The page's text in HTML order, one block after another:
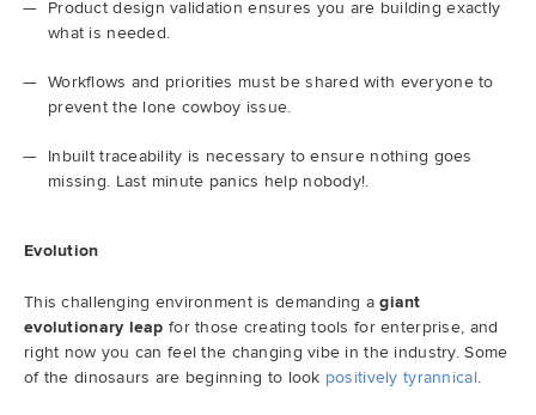
Product design validation ensures you are building exactly
what is needed.
Workflows and priorities must be shared with everyone to
prevent the lone cowboy issue.
Inbuilt traceability is necessary to ensure nothing goes
missing. Last minute panics help nobody!.
Evolution
This challenging environment is demanding agiant
evolutionary leap for those creating tools for enterprise, and
right now you can feel the changing vibe in the industry. Some
of the dinosaurs are beginning to look positively tyrannical.